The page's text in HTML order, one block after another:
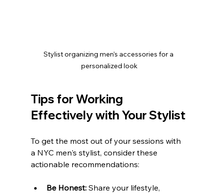
Stylist organizing men's accessories for a
personalized look
Tips for Working
Effectively with Your Stylist
To get the most out of your sessions with
a NYC men's stylist, consider these
actionable recommendations:
Be Honest: Share your lifestyle,